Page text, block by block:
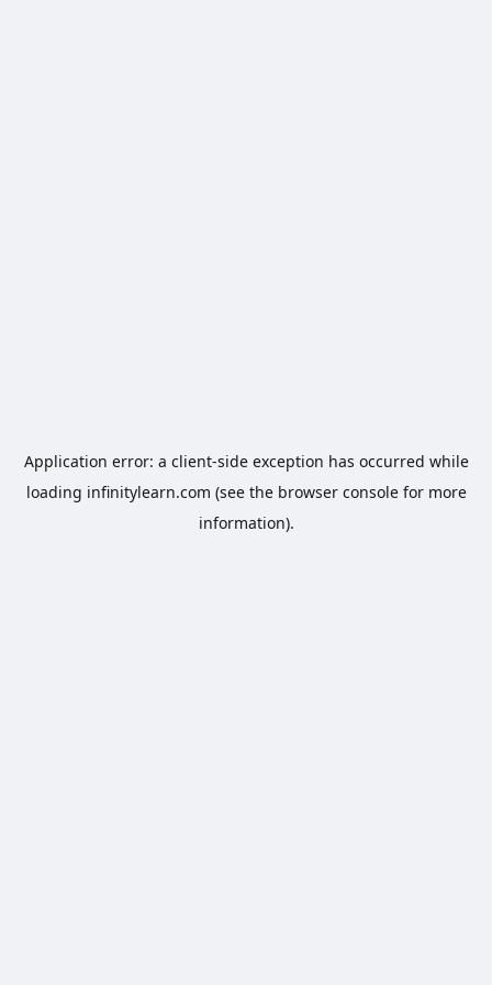
Application error: a client-side exception has occurred while
loading infinitylearn.com (see the browser consolefor more
information).